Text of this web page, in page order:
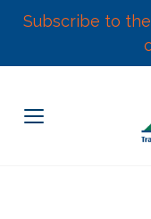
Subscribe to
content